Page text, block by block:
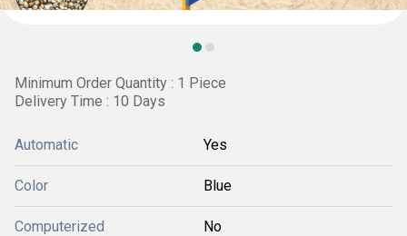
Minimum Order Quantity : 1 Piece
Delivery Time : 10 Days
Automatic Yes
Color Blue
Computerized No